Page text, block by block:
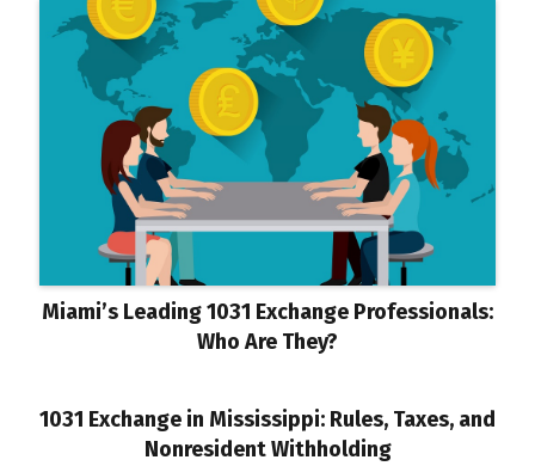
Miami’s Leading 1031 Exchange Professionals:
Who Are They?
1031 Exchange in Mississippi: Rules, Taxes, and
Nonresident Withholding